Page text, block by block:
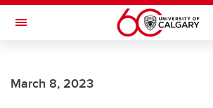
Skip to main content
Toggle Navigation
March 8, 2023